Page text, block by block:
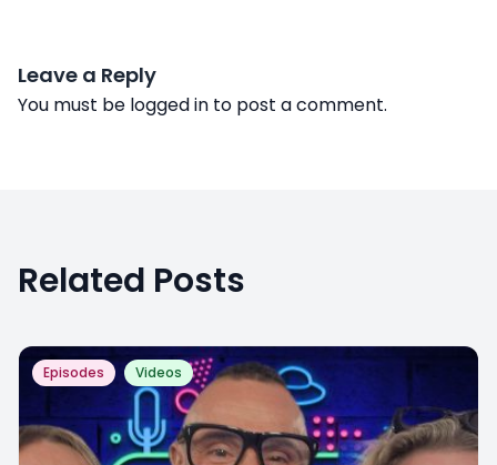
Leave a Reply
You must be logged in to post a comment.
Related Posts
Episodes Videos